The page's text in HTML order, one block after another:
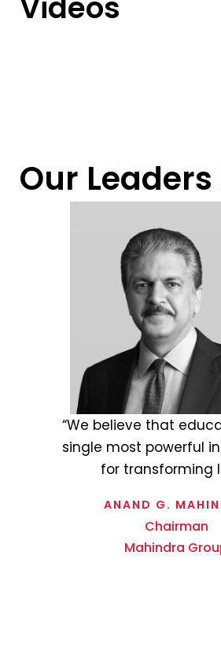
Our
“Staying true to
philosophy of the
Tech Mahindra
make a meaningful
society through its
vision of